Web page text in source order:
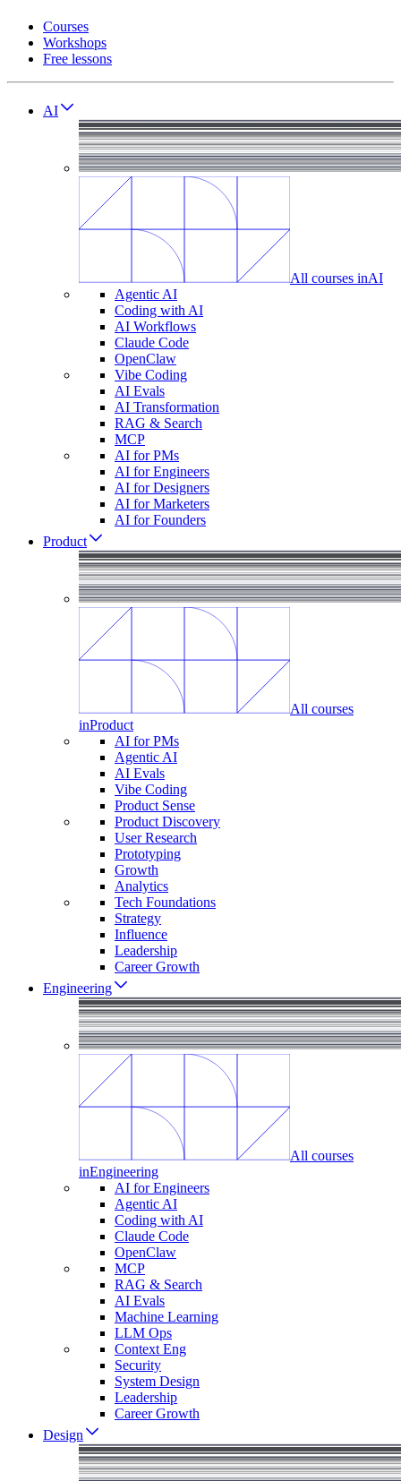
Courses
Workshops
Free lessons
AI
All courses inAI
Agentic AI
Coding with AI
AI Workflows
Claude Code
OpenClaw
Vibe Coding
AI Evals
AI Transformation
RAG & Search
MCP
AI for PMs
AI for Engineers
AI for Designers
AI for Marketers
AI for Founders
Product
All courses
inProduct
AI for PMs
Agentic AI
AI Evals
Vibe Coding
Product Sense
Product Discovery
User Research
Prototyping
Growth
Analytics
Tech Foundations
Strategy
Influence
Leadership
Career Growth
Engineering
All courses
inEngineering
AI for Engineers
Agentic AI
Coding with AI
Claude Code
OpenClaw
MCP
RAG & Search
AI Evals
Machine Learning
LLM Ops
Context Eng
Security
System Design
Leadership
Career Growth
Design